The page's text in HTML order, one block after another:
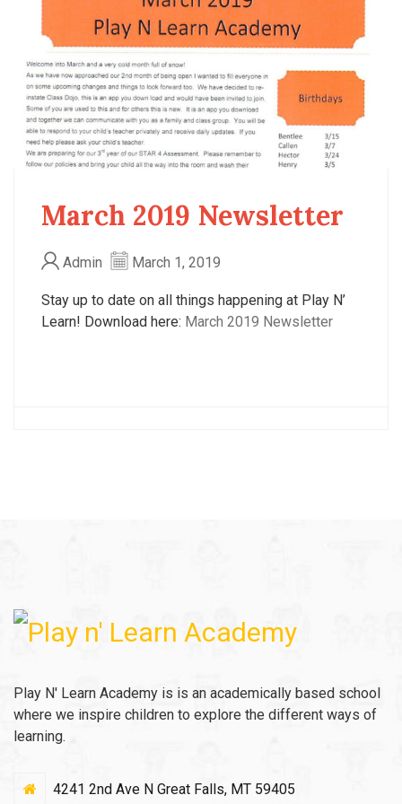
March 2019 Newsletter
Admin March 1, 2019
Stay up to date on all things happening at Play N’
Learn! Download here: March 2019 Newsletter
Play N' Learn Academy is is an academically based school
where we inspire children to explore the different ways of
learning.
4241 2nd Ave N Great Falls, MT 59405